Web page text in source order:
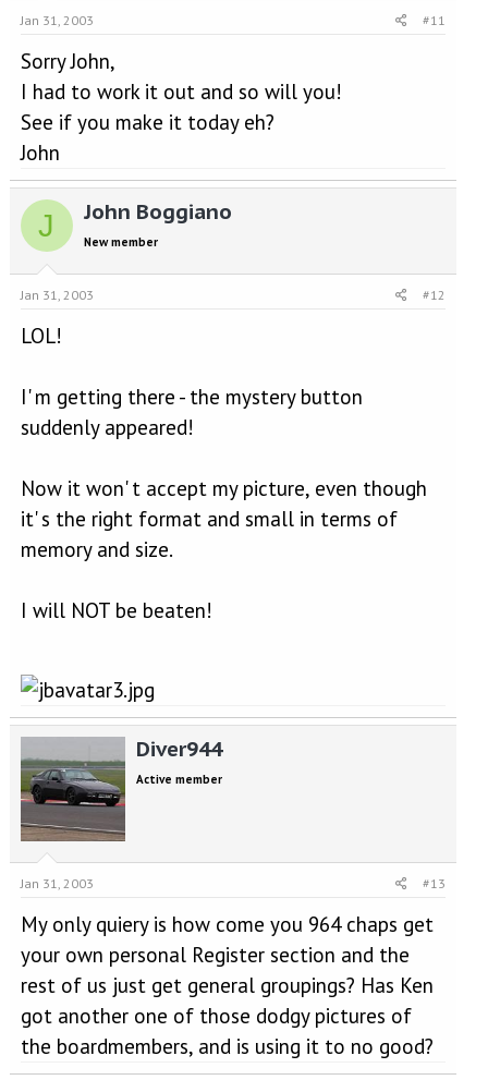
Jan 31, 2003 #11
Sorry John,
I had to work it out and so will you!
See if you make it today eh?
John
J John Boggiano
New member
Jan 31, 2003 #12
LOL!
I' m getting there - the mystery button
suddenly appeared!
Now it won' t accept my picture, even though
it' s the right format and small in terms of
memory and size.
I will NOT be beaten!
Diver944
Active member
Jan 31, 2003 #13
My only quiery is how come you 964 chaps get
your own personal Register section and the
rest of us just get general groupings? Has Ken
got another one of those dodgy pictures of
the boardmembers, and is using it to no good?